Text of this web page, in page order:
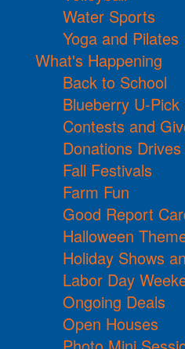
Water Sports
Yoga and Pilates
What's Happening
Back to School
Blueberry U-Pick
Contests and
Donations Drives
Fall Festivals
Farm Fun
Good Report
Halloween
Holiday Shows
Labor Day
Ongoing Deals
Open Houses